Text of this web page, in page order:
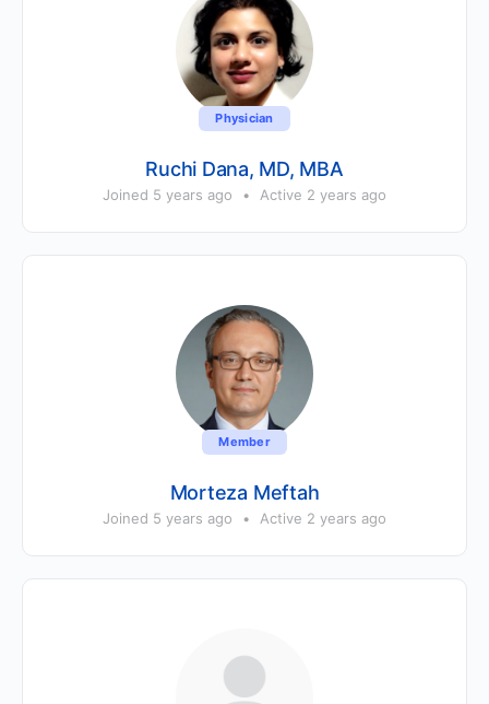
Physician
Ruchi Dana, MD, MBA
Joined 5 years ago • Active 2 years ago
Member
Morteza Meftah
Joined 5 years ago • Active 2 years ago